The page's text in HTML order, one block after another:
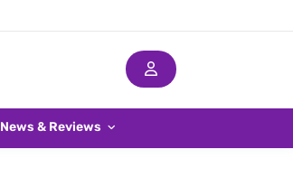
News & Reviews